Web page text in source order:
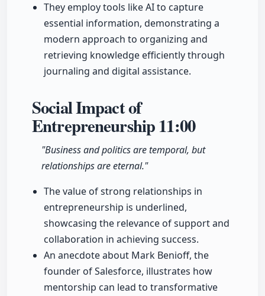
They employ tools like AI to capture
essential information, demonstrating a
modern approach to organizing and
retrieving knowledge efficiently through
journaling and digital assistance.
Social Impact of
Entrepreneurship11:00
"Business and politics are temporal, but
relationships are eternal."
The value of strong relationships in
entrepreneurship is underlined,
showcasing the relevance of support and
collaboration in achieving success.
An anecdote about Mark Benioff, the
founder of Salesforce, illustrates how
mentorship can lead to transformative